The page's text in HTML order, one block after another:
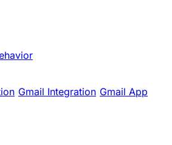
Gmail Integration Gmail App